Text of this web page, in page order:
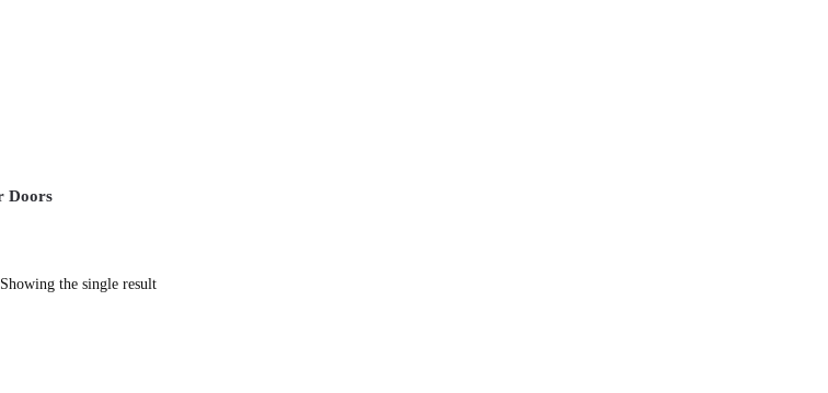
Doors
Showing the single result